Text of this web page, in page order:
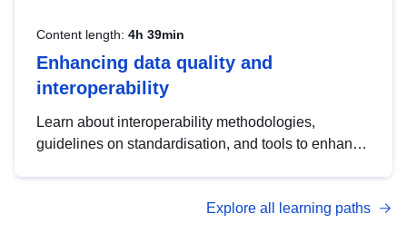
Content length: 4h 39min
Enhancing data quality and
interoperability
Learn about interoperability methodologies,
guidelines on standardisation, and tools to enhance
advanced metadata management with DCAT-AP.
Explore all learning paths